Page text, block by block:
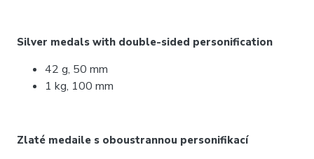
Silver medals with double-sided personification
42 g, 50 mm
1 kg, 100 mm
Zlaté medaile s oboustrannou personifikací